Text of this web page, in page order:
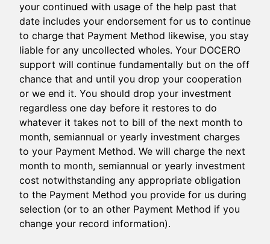
your continued with usage of the help past that
date includes your endorsement for us to continue
to charge that Payment Method likewise, you stay
liable for any uncollected wholes. Your DOCERO
support will continue fundamentally but on the off
chance that and until you drop your cooperation
or we end it. You should drop your investment
regardless one day before it restores to do
whatever it takes not to bill of the next month to
month, semiannual or yearly investment charges
to your Payment Method. We will charge the next
month to month, semiannual or yearly investment
cost notwithstanding any appropriate obligation
to the Payment Method you provide for us during
selection (or to an other Payment Method if you
change your record information).